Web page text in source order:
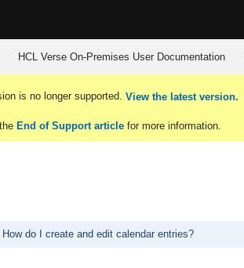
HCL Verse On-Premises User Documentation
is no longer supported. View the latest version.
End of Support article for more information.
How do I create and edit calendar entries?